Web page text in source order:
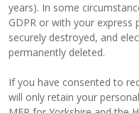
years). In some
GDPR or with your express
securely destroyed, and
permanently deleted.
If you have consented to
will only retain your